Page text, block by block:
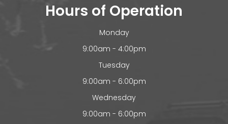
Hours of Operation
Monday
9:00am - 4:00pm
Tuesday
9:00am - 6:00pm
Wednesday
9:00am - 6:00pm